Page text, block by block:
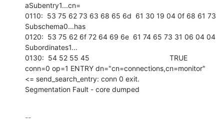
aSubentry1...cn=
0110:  53 75 62 73 63 68 65 6d  61 30 19 04 0f 68 61 73
Subschema0...has
0120:  53 75 62 6f 72 64 69 6e  61 74 65 73 31 06 04 04
Subordinates1...
0130:  54 52 55 45                                        TRUE
conn=0 op=1 ENTRY dn="cn=connections,cn=monitor"
<= send_search_entry: conn 0 exit.
Segmentation Fault - core dumped
--